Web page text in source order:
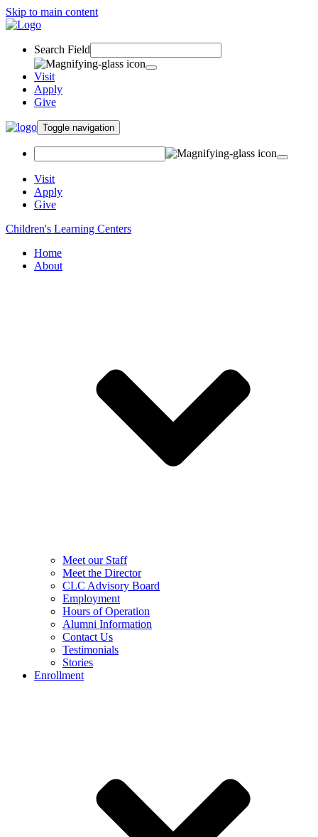
Skip to main content
Search Field
Visit
Apply
Give
Toggle navigation
Visit
Apply
Give
Children's Learning Centers
Home
About
Meet our Staff
Meet the Director
CLC Advisory Board
Employment
Hours of Operation
Alumni Information
Contact Us
Testimonials
Stories
Enrollment